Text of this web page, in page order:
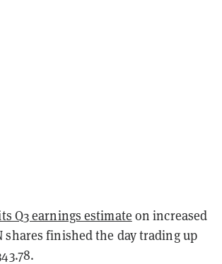
Q3 earnings estimate on increased
shares finished the day trading up